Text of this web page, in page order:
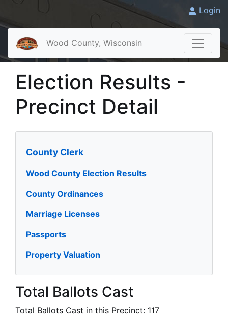
Login
Wood County, Wisconsin
Election Results -
Precinct Detail
County Clerk
Wood County Election Results
County Ordinances
Marriage Licenses
Passports
Property Valuation
Total Ballots Cast
Total Ballots Cast in this Precinct: 117